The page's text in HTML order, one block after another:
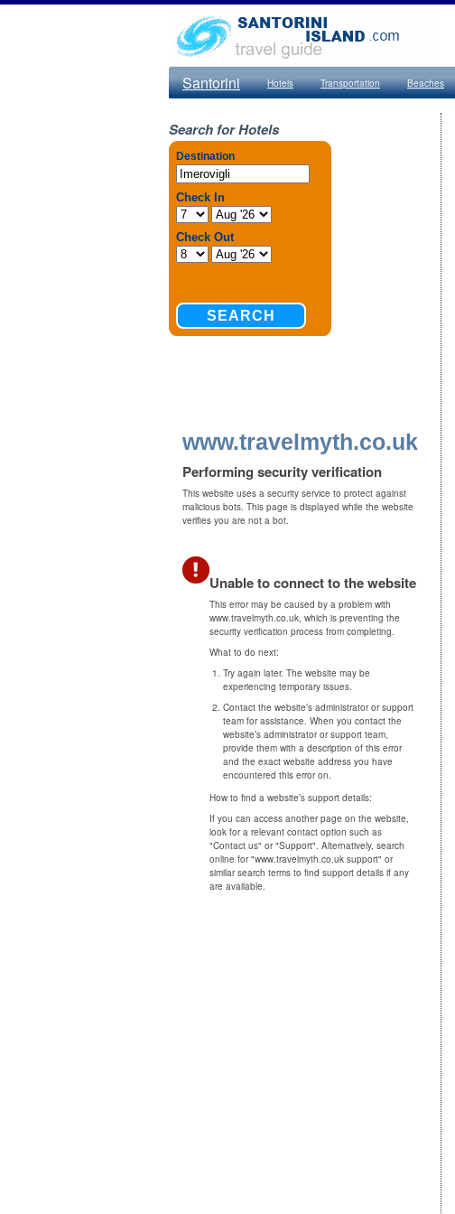
Santorini Hotels Transportation Beaches
Search for Hotels
www.travelmyth.co.uk
Performing security verification
This website uses a security service to protect against
malicious bots. This page is displayed while the website
verifies you are not a bot.
Unable to connect to the website
This error may be caused by a problem with
www.travelmyth.co.uk, which is preventing the
security verification process from completing.
What to do next:
Try again later. The website may be
experiencing temporary issues.
Contact the website’s administrator or support
team for assistance. When you contact the
website’s administrator or support team,
provide them with a description of this error
and the exact website address you have
encountered this error on.
How to find a website’s support details:
If you can access another page on the website,
look for a relevant contact option such as
"Contact us" or "Support". Alternatively, search
online for "www.travelmyth.co.uk support" or
similar search terms to find support details if any
are available.